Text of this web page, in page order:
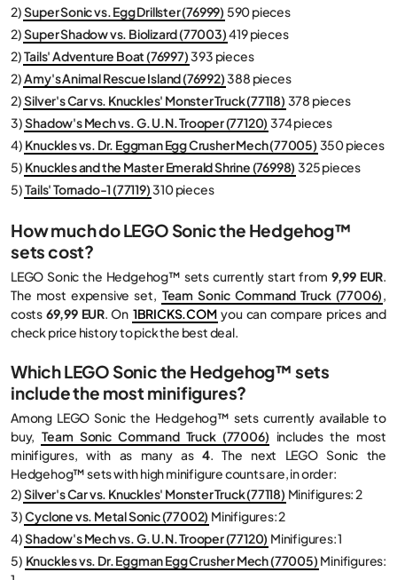
2)Super Sonic vs. Egg Drillster (76999) 590 pieces
2)Super Shadow vs. Biolizard (77003)419 pieces
2)Tails' Adventure Boat (76997)393 pieces
2)Amy's Animal Rescue Island (76992)388 pieces
2)Silver's Car vs. Knuckles' Monster Truck (77118) 378 pieces
3)Shadow's Mech vs. G. U.N. Trooper (77120) 374 pieces
4) Knuckles vs. Dr. Eggman Egg Crusher Mech (77005) 350 pieces
5) Knuckles and the Master Emerald Shrine (76998) 325 pieces
5)Tails' Tornado-1 (77119)310 pieces
How much do LEGO Sonic the Hedgehog™
sets cost?
LEGO Sonic the Hedgehog™ sets currently start from 9,99 EUR.
The most expensive set, Team Sonic Command Truck (77006),
costs 69,99 EUR. On 1BRICKS.COM you can compare prices and
check price history to pick the best deal.
Which LEGO Sonic the Hedgehog™ sets
include the most minifigures?
Among LEGO Sonic the Hedgehog™ sets currently available to
buy, Team Sonic Command Truck (77006) includes the most
minifigures, with as many as4. The next LEGO Sonic the
Hedgehog™ sets with high minifigure counts are, in order:
2)Silver's Car vs. Knuckles' Monster Truck (77118) Minifigures: 2
3)Cyclone vs. Metal Sonic (77002) Minifigures: 2
4)Shadow's Mech vs. G. U.N. Trooper (77120) Minifigures: 1
5) Knuckles vs. Dr. Eggman Egg Crusher Mech (77005) Minifigures: